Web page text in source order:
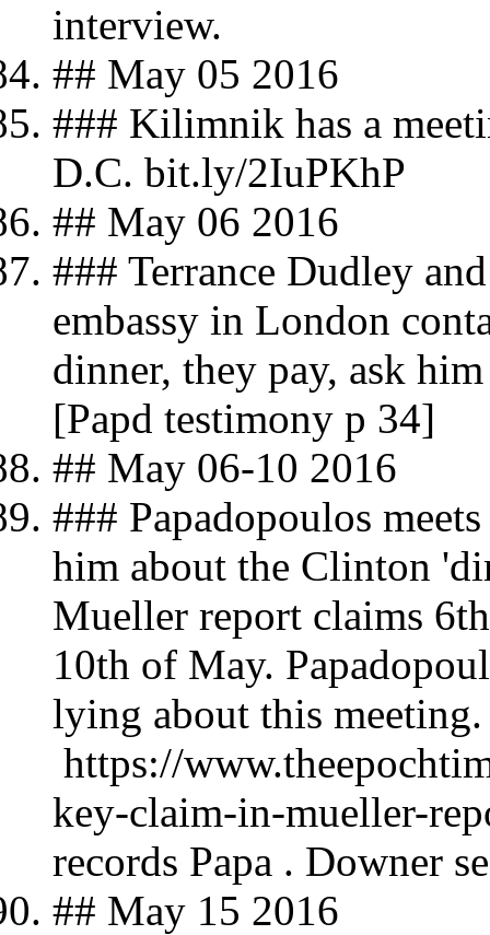
interview.
## May 05 2016
### Kilimnik has a
D.C. bit.ly/2IuPKhP
## May 06 2016
### Terrance Dudley
embassy in London
dinner, they pay, ask
[Papd testimony p 34]
## May 06-10 2016
### Papadopoulos
him about the Clinton
Mueller report claims
10th of May.
lying about this meeting.
https://
key-claim-in-mueller-
records Papa . Downer
## May 15 2016